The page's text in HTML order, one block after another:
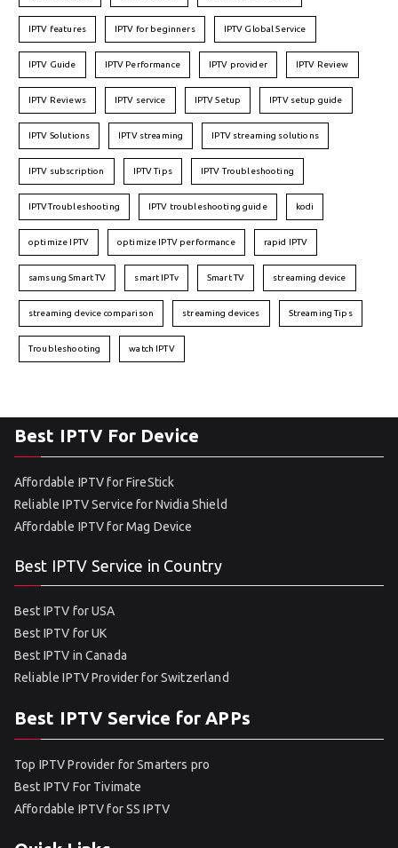
IPTV features IPTV for beginners IPTV Global Service
IPTV Guide IPTV Performance IPTV provider IPTV Review
IPTV Reviews IPTV service IPTV Setup IPTV setup guide
IPTV Solutions IPTV streaming IPTV streaming solutions
IPTV subscription IPTV Tips IPTV Troubleshooting
IPTVTroubleshooting IPTV troubleshooting guide kodi
optimize IPTV optimize IPTV performance rapid IPTV
samsung Smart TV smart IPTv Smart TV streaming device
streaming device comparison streaming devices Streaming Tips
Troubleshooting watch IPTV
Best IPTV For Device
Affordable IPTV for FireStick
Reliable IPTV Service for Nvidia Shield
Affordable IPTV for Mag Device
Best IPTV Service in Country
Best IPTV for USA
Best IPTV for UK
Best IPTV in Canada
Reliable IPTV Provider for Switzerland
Best IPTV Service for APPs
Top IPTV Provider for Smarters pro
Best IPTV For Tivimate
Affordable IPTV for SS IPTV